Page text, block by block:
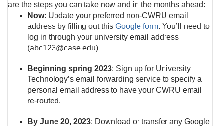
are the steps you can take now and in the months ahead:
Now: Update your preferred non-CWRU email
address by filling out this Google form. You’ll need to
log in through your university email address
(abc123@case.edu).
Beginning spring 2023: Sign up for University
Technology’s email forwarding service to specify a
personal email address to have your CWRU email
re-routed.
By June 20, 2023: Download or transfer any Google